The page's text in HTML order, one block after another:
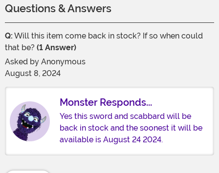
Questions & Answers
Q: Will this item come back in stock? If so when could
that be? (1 Answer)
Asked by Anonymous
August 8, 2024
Monster Responds...
Yes this sword and scabbard will be
back in stock and the soonest it will be
available is August 24 2024.